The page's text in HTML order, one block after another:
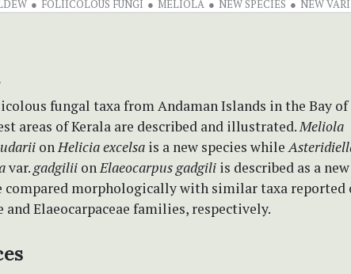
FOLIICOLOUS FUNGI MELIOLA NEW SPECIES NEW
fungal taxa from Andaman Islands in the Bay of
areas of Kerala are described and illustrated.Meliola
onHelicia excelsa is a new species while
var. gadgilii onElaeocarpus gadgili is described as a
compared morphologically with similar taxa reported
and Elaeocarpaceae families, respectively.